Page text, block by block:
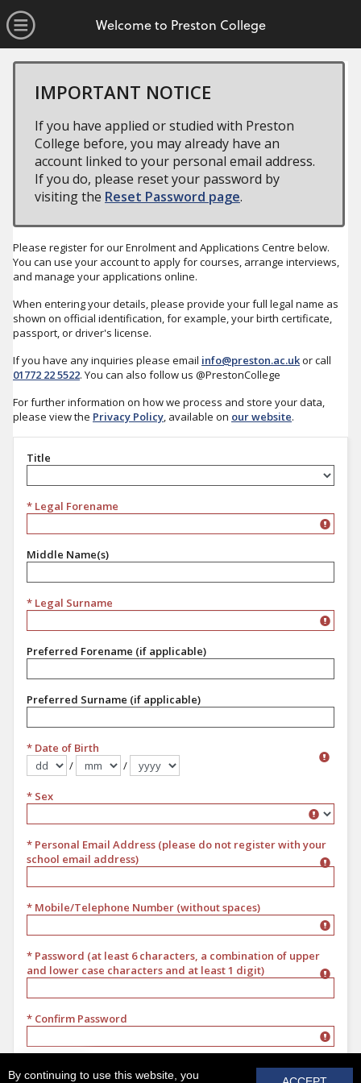
By continuing to use this website, you
Open Menu
Welcome to Preston College
IMPORTANT NOTICE
If you have applied or studied with Preston
College before, you may already have an
account linked to your personal email address.
If you do, please reset your password by
visiting the Reset Password page.
Please register for our Enrolment and Applications Centre below.
You can use your account to apply for courses, arrange interviews,
and manage your applications online.
When entering your details, please provide your full legal name as
shown on official identification, for example, your birth certificate,
passport, or driver's license.
If you have any inquiries please email info@preston.ac.ukor call
01772 22 5522. You can also follow us @PrestonCollege
For further information on how we process and store your data,
please view the Privacy Policy, available on our website.
Title
* Legal Forename
Middle Name(s)
* Legal Surname
Preferred Forename (if applicable)
Preferred Surname (if applicable)
* Date of Birth
/
/
* Sex
* Personal Email Address (please do not register with your
school email address)
* Mobile/Telephone Number (without spaces)
* Password (at least 6 characters, a combination of upper
and lower case characters and at least 1 digit)
* Confirm Password
REGISTER